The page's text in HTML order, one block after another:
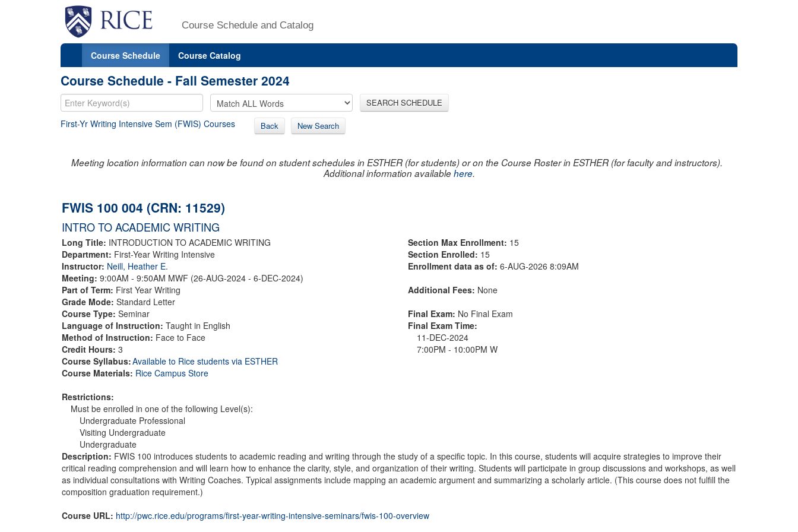
Course Schedule and Catalog
Course Schedule Course Catalog
Course Schedule - Fall Semester 2024
SEARCH SCHEDULE
First-Yr Writing Intensive Sem (FWIS) Courses Back New Search
Meeting location information can now be found on student schedules in ESTHER (for students) or on the Course Roster in ESTHER (for faculty and instructors).
Additional information availablehere.
FWIS 100 004 (CRN: 11529)
INTRO TO ACADEMIC WRITING
Long Title: INTRODUCTION TO ACADEMIC WRITING
Department: First-Year Writing Intensive
Instructor: Neill, Heather E.
Meeting: 9:00AM - 9:50AM MWF (26-AUG-2024 - 6-DEC-2024)
Part of Term: First Year Writing
Grade Mode: Standard Letter
Course Type: Seminar
Language of Instruction: Taught in English
Method of Instruction: Face to Face
Credit Hours: 3
Course Syllabus:Available to Rice students via ESTHER
Course Materials: Rice Campus Store
Restrictions:
Must be enrolled in one of the following Level(s):
Undergraduate Professional
Visiting Undergraduate
Undergraduate
Section Max Enrollment: 15
Section Enrolled: 15
Enrollment data as of: 6-AUG-2026 8:09AM
Additional Fees: None
Final Exam: No Final Exam
Final Exam Time:
11-DEC-2024
7:00PM - 10:00PM W
Description: FWIS 100 introduces students to academic reading and writing through the study of a specific topic. In this course, students will acquire strategies to improve their
critical reading comprehension and will learn how to enhance the clarity, style, and organization of their writing. Students will participate in group discussions and workshops, as well
as individual consultations with Writing Coaches. Typical assignments include mapping an academic argument and summarizing a scholarly article. (This course does not fulfill the
composition graduation requirement.)
Course URL: http://pwc.rice.edu/programs/first-year-writing-intensive-seminars/fwis-100-overview